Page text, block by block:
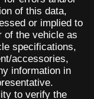
of this data,
or implied to
of the vehicle as
specifications,
accessories,
information in
to verify the